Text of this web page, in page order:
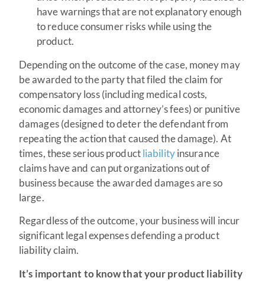
have warnings that are not explanatory enough
to reduce consumer risks while using the
product.
Depending on the outcome of the case, money may
be awarded to the party that filed the claim for
compensatory loss (including medical costs,
economic damages and attorney’s fees) or punitive
damages (designed to deter the defendant from
repeating the action that caused the damage). At
times, these serious productliabilityinsurance
claims have and can put organizations out of
business because the awarded damages are so
large.
Regardless of the outcome, your business will incur
significant legal expenses defending a product
liability claim.
It’s important to know that your product liability